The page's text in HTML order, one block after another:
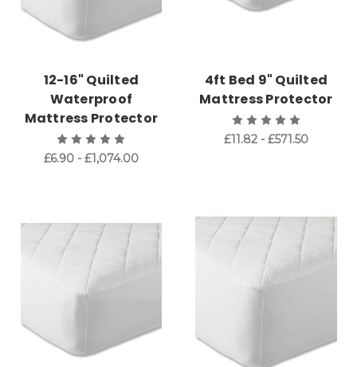
12-16" Quilted
Waterproof
Mattress Protector
£6.90 - £1,074.00
4ft Bed 9" Quilted
Mattress Protector
£11.82 - £571.50